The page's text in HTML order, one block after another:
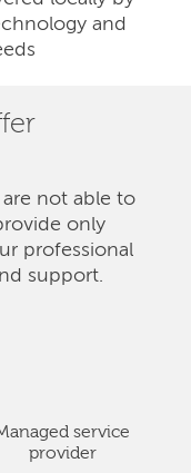
and
not able to
only
professional
support.
service
provider